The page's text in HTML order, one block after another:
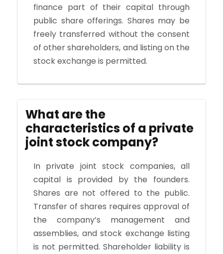
finance part of their capital through
public share offerings. Shares may be
freely transferred without the consent
of other shareholders, and listing on the
stock exchange is permitted.
What are the
characteristics of a private
joint stock company?
In private joint stock companies, all
capital is provided by the founders.
Shares are not offered to the public.
Transfer of shares requires approval of
the company’s management and
assemblies, and stock exchange listing
is not permitted. Shareholder liability is